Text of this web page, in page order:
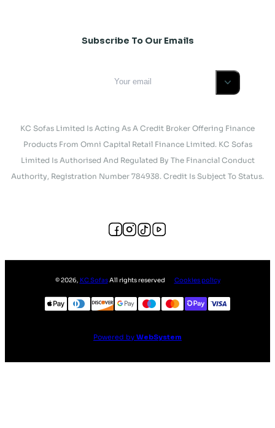
Subscribe To Our Emails
KC Sofas Limited Is Acting As A Credit Broker Offering Finance
Products From Omni Capital Retail Finance Limited. KC Sofas
Limited Is Authorised And Regulated By The Financial Conduct
Authority, Registration Number 784938. Credit Is Subject To Status.
©2026, KC SofasAll rights reserved Cookies policy
Powered by WebSystem